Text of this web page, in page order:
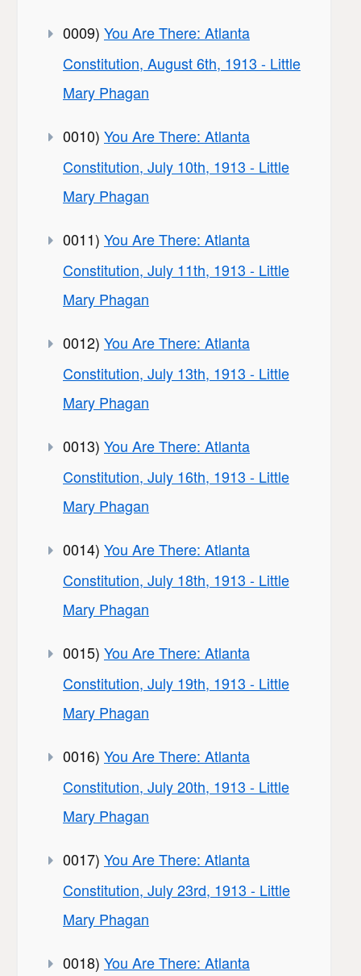
0009) You Are There: Atlanta
Constitution, August 6th, 1913 - Little
Mary Phagan
0010) You Are There: Atlanta
Constitution, July 10th, 1913 - Little
Mary Phagan
0011) You Are There: Atlanta
Constitution, July 11th, 1913 - Little
Mary Phagan
0012) You Are There: Atlanta
Constitution, July 13th, 1913 - Little
Mary Phagan
0013) You Are There: Atlanta
Constitution, July 16th, 1913 - Little
Mary Phagan
0014) You Are There: Atlanta
Constitution, July 18th, 1913 - Little
Mary Phagan
0015) You Are There: Atlanta
Constitution, July 19th, 1913 - Little
Mary Phagan
0016) You Are There: Atlanta
Constitution, July 20th, 1913 - Little
Mary Phagan
0017) You Are There: Atlanta
Constitution, July 23rd, 1913 - Little
Mary Phagan
0018) You Are There: Atlanta